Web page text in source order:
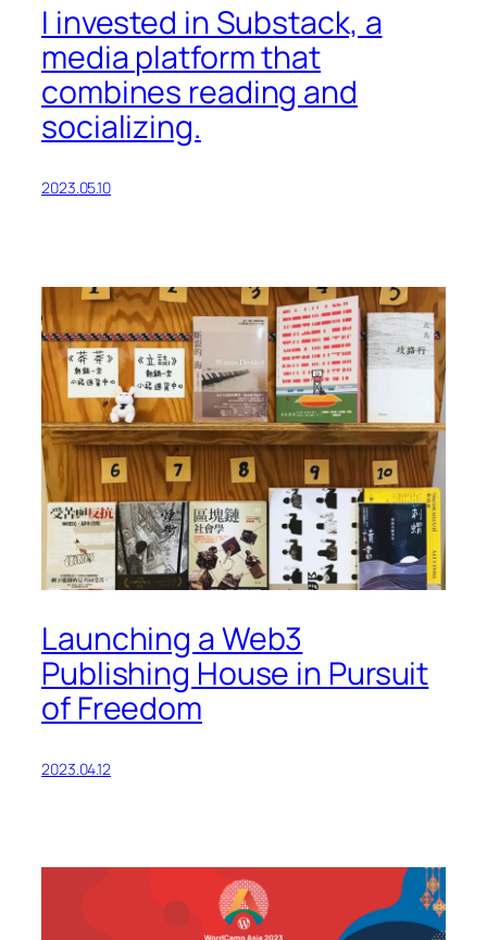
I invested in Substack, a
media platform that
combines reading and
socializing.
2023.05.10
Launching a Web3
Publishing House in Pursuit
of Freedom
2023.04.12